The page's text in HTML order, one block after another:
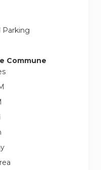
Parking
Commune